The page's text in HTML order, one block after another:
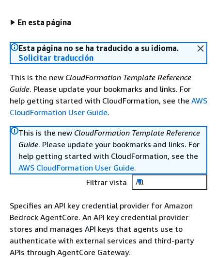
En esta página
Esta página no se ha traducido a su idioma.
Solicitar traducción
This is the new CloudFormation Template Reference
Guide. Please update your bookmarks and links. For
help getting started with CloudFormation, see the AWS
CloudFormation User Guide.
This is the new CloudFormation Template Reference
Guide. Please update your bookmarks and links. For
help getting started with CloudFormation, see the
AWS CloudFormation User Guide.
Filtrar vista
All
Specifies an API key credential provider for Amazon
Bedrock AgentCore. An API key credential provider
stores and manages API keys that agents use to
authenticate with external services and third-party
APIs through AgentCore Gateway.